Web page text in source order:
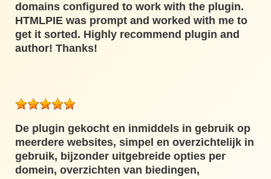
domains configured to work with the plugin.
HTMLPIE was prompt and worked with me to
get it sorted. Highly recommend plugin and
author! Thanks!
De plugin gekocht en inmiddels in gebruik op
meerdere websites, simpel en overzichtelijk in
gebruik, bijzonder uitgebreide opties per
domein, overzichten van biedingen,